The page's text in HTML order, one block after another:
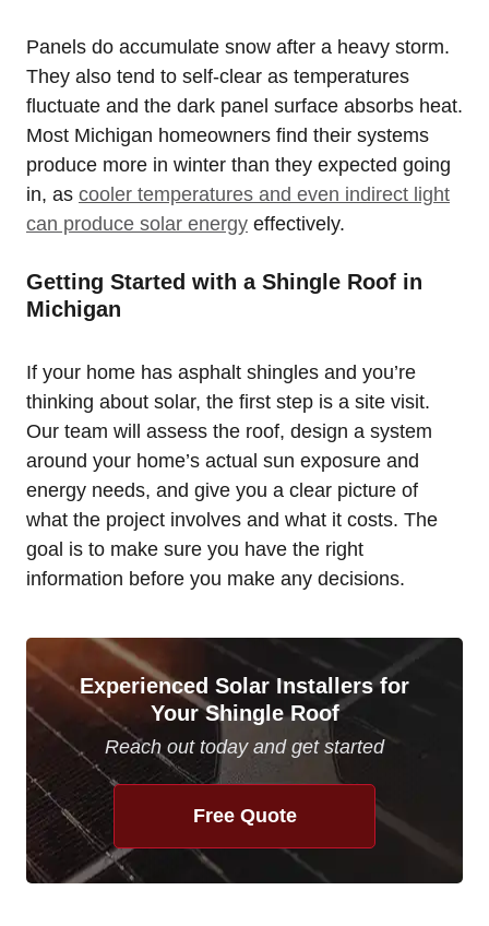
Panels do accumulate snow after a heavy storm.
They also tend to self-clear as temperatures
fluctuate and the dark panel surface absorbs heat.
Most Michigan homeowners find their systems
produce more in winter than they expected going
in, as cooler temperatures and even indirect light
can produce solar energy effectively.
Getting Started with a Shingle Roof in
Michigan
If your home has asphalt shingles and you’re
thinking about solar, the first step is a site visit.
Our team will assess the roof, design a system
around your home’s actual sun exposure and
energy needs, and give you a clear picture of
what the project involves and what it costs. The
goal is to make sure you have the right
information before you make any decisions.
Experienced Solar Installers for
Your Shingle Roof
Reach out today and get started
Free Quote